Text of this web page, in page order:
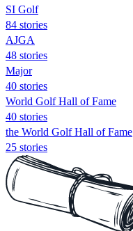
SI Golf
84 stories
AJGA
48 stories
Major
40 stories
World Golf Hall of Fame
40 stories
the World Golf Hall of Fame
25 stories